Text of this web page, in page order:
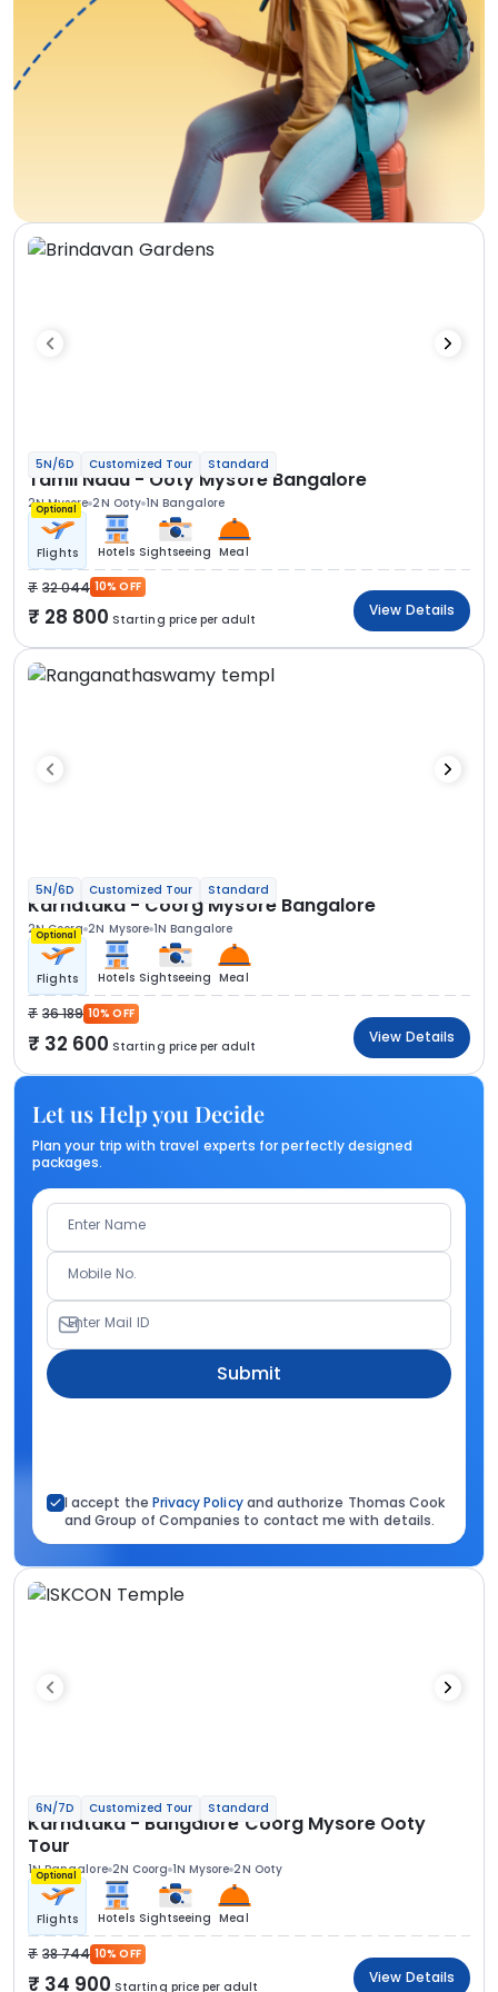
5N/6D Customized Tour Standard
Tamil Nadu - Ooty Mysore Bangalore
2N Mysore 2N Ooty 1N Bangalore
Optional
Flights Hotels Sightseeing Meal
32 044 10% OFF
28 800 Starting price per adult
View Details
5N/6D Customized Tour Standard
Karnataka - Coorg Mysore Bangalore
2N Coorg 2N Mysore 1N Bangalore
Optional
Flights Hotels Sightseeing Meal
36 189 10% OFF
32 600 Starting price per adult
View Details
Let us Help you Decide
Plan your trip with travel experts for perfectly designed
packages.
Enter Name
Mobile No.
Enter Mail ID
Submit
I accept the Privacy Policyand authorize Thomas Cook
and Group of Companies to contact me with details.
6N/7D Customized Tour Standard
Karnataka - Bangalore Coorg Mysore Ooty
Tour
1N Bangalore 2N Coorg 1N Mysore 2N Ooty
Optional
Flights Hotels Sightseeing Meal
38 744 10% OFF
34 900 Starting price per adult
View Details